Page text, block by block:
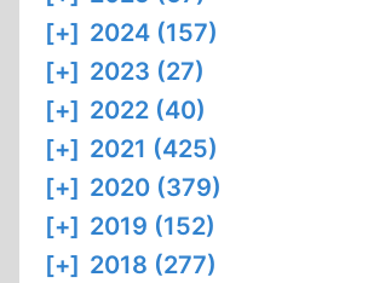
[+] 2024 (157)
[+] 2023 (27)
[+] 2022 (40)
[+] 2021 (425)
[+] 2020 (379)
[+] 2019 (152)
[+] 2018 (277)